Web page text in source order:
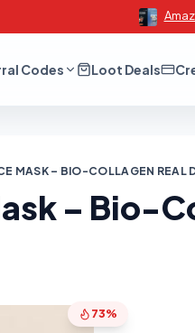
Codes Loot Deals
MASK – BIO-COLLAGEN REAL
– Bio-
73%